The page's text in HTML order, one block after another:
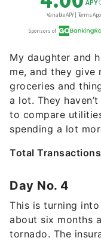
My daughter and
me, and they give
groceries and
a lot. They
to compare
spending a lot
Total
Day No. 4
This is turning
about six months
tornado. The